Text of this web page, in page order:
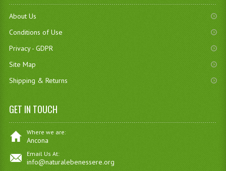
About Us
Conditions of Use
Privacy - GDPR
Site Map
Shipping & Returns
GET IN TOUCH
Where we are:
Ancona
Email Us At:
info@naturalebenessere.org